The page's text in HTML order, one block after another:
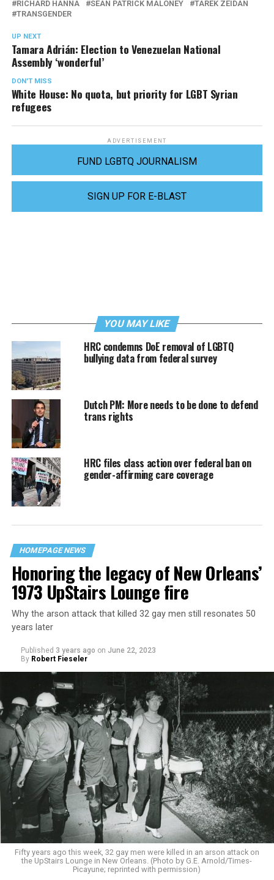
RICHARD HANNA SEAN PATRICK MALONEY
TAREK ZEIDAN
TRANSGENDER
UP NEXT
Tamara Adrián: Election to Venezuelan National
Assembly ‘wonderful’
DON'T MISS
White House: No quota, but priority for LGBT Syrian
refugees
ADVERTISEMENT
FUND LGBTQ JOURNALISM
SIGN UP FOR E-BLAST
YOU MAY LIKE
HRC condemns DoE removal of LGBTQ
bullying data from federal survey
Dutch PM: More needs to be done to defend
trans rights
HRC files class action over federal ban on
gender-affirming care coverage
HOMEPAGE NEWS
Honoring the legacy of New Orleans’
1973 UpStairs Lounge fire
Why the arson attack that killed 32 gay men still resonates 50
years later
Published 3 years ago on June 22, 2023
By Robert Fieseler
Fifty years ago this week, 32 gay men were killed in an arson attack on
the UpStairs Lounge in New Orleans. (Photo by G.E. Arnold/Times-
Picayune; reprinted with permission)